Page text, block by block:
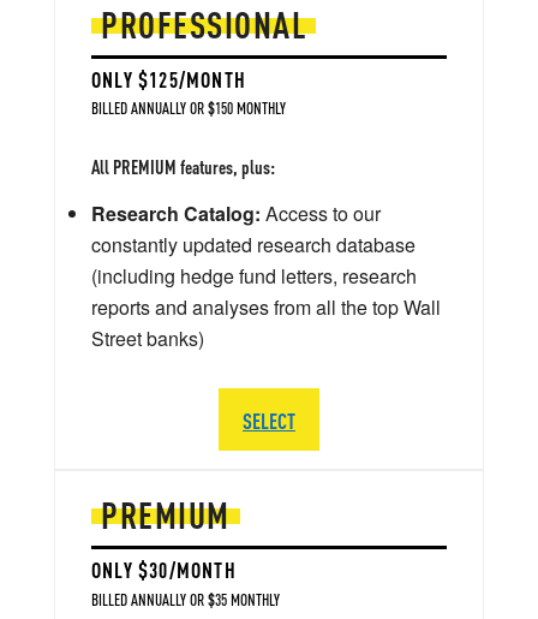
PREMIUM
ONLY $30/MONTH
BILLED ANNUALLY OR $35 MONTHLY
PROFESSIONAL
ONLY $125/MONTH
BILLED ANNUALLY OR $150 MONTHLY
All PREMIUM features, plus:
Research Catalog: Access to our
constantly updated research database
(including hedge fund letters, research
reports and analyses from all the top Wall
Street banks)
SELECT